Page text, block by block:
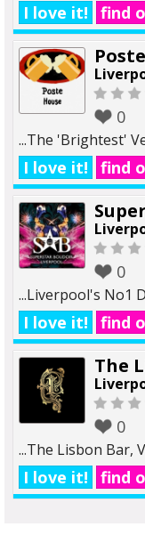
I love it! find
0
...The 'Brightest'
I love it! find
0
...Liverpool's No1
I love it! find
The
0
...The Lisbon Bar,
I love it! find